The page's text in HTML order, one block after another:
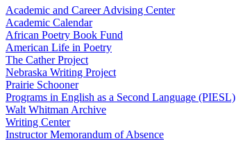
Academic and Career Advising Center
Academic Calendar
African Poetry Book Fund
American Life in Poetry
The Cather Project
Nebraska Writing Project
Prairie Schooner
Programs in English as a Second Language (PIESL)
Walt Whitman Archive
Writing Center
Instructor Memorandum of Absence